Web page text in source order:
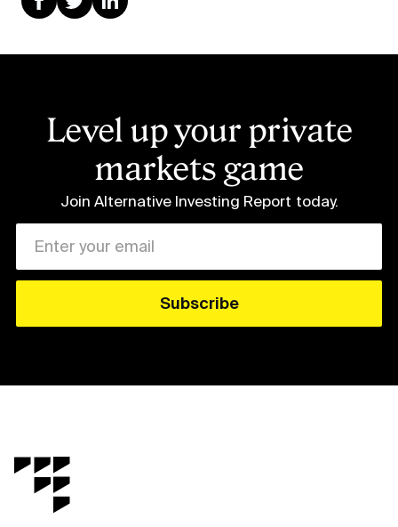
Level up your private
markets game
Join Alternative Investing Report today.